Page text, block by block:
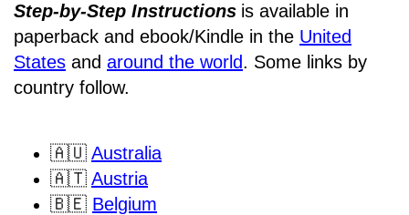
Step-by-Step Instructions is available in
paperback and ebook/Kindle in the United
States and around the world. Some links by
country follow.
🇦🇺 Australia
🇦🇹 Austria
🇧🇪 Belgium